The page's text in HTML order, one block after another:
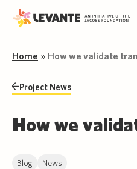
Home » How we validate
Project News
How we
Blog News